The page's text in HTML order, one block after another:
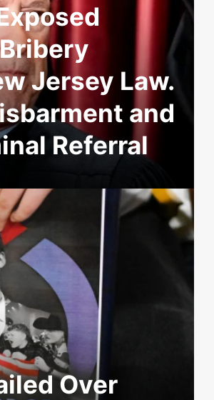
Jersey Law.
and
Referral
Over